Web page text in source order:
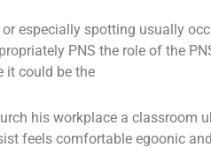
especially spotting usually
PNS the role of the
it could be the
his workplace a classroom
feels comfortable egoonic